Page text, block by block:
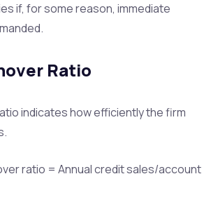
if, for some reason, immediate
Ratio
indicates how efficiently the firm
ratio = Annual credit sales/account